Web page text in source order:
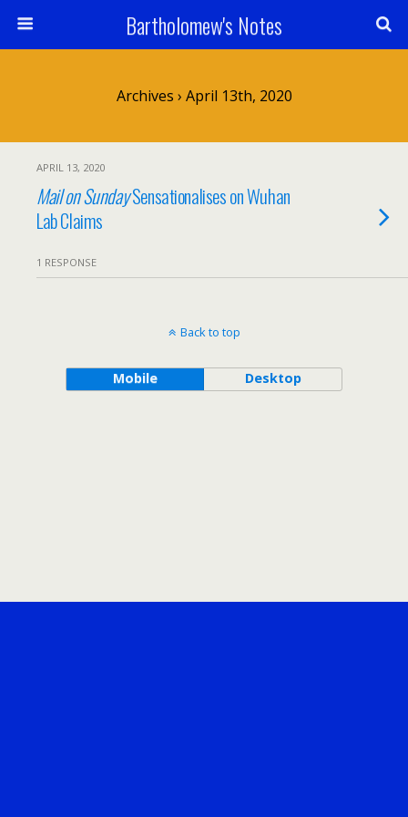
Bartholomew's Notes
Archives › April 13th, 2020
APRIL 13, 2020
Mail on SundaySensationalises on Wuhan
Lab Claims
1 RESPONSE
Back to top
Mobile Desktop